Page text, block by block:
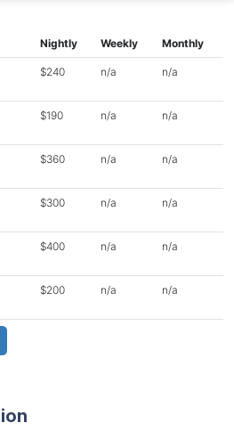
Nightly Weekly Monthly
$240 n/a n/a
$190 n/a n/a
$360 n/a n/a
$300 n/a n/a
$400 n/a n/a
$200 n/a n/a